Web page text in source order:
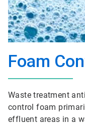
Foam
Waste treatment
control foam
effluent areas in a